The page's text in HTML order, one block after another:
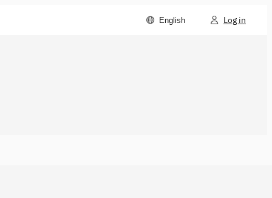
English Log in